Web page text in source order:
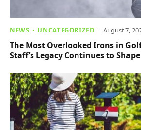
NEWS UNCATEGORIZED August 7,
The Most Overlooked Irons in
Staff’s Legacy Continues to